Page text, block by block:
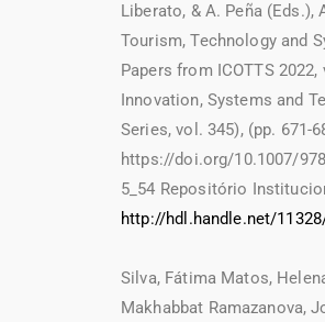
Liberato, & A. Peña (Eds.),
Tourism, Technology and
Papers from ICOTTS
Innovation, Systems and
Series, vol. 345), (pp. 671-
https://doi.org/10.1007/
5_54 Repositório
http://hdl.handle.net/
Silva, Fátima Matos,
Makhabbat Ramazanova,